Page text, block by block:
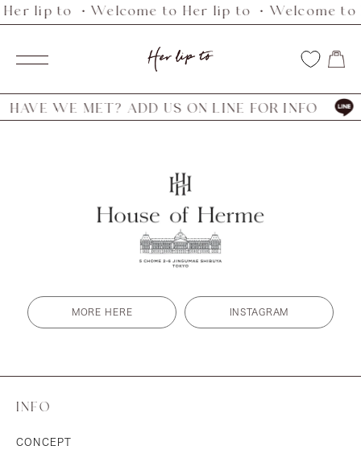
Skip
content
lip to ・Welcome to Her lip to ・Welcome
Navigation
Her
to
WE MET? ADD US ON LINE FOR INFO
MORE HERE INSTAGRAM
INFO
CONCEPT